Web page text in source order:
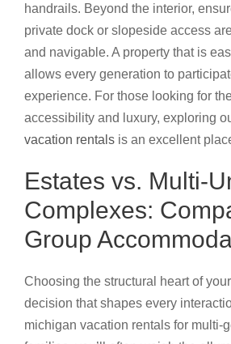
handrails. Beyond the interior,
private dock or slopeside access
and navigable. A property that is
allows every generation to
experience. For those looking for
accessibility and luxury, exploring
vacation rentals is an excellent
Estates vs. Multi-
Complexes:
Group
Choosing the structural heart of
decision that shapes every
michigan vacation rentals for multi-